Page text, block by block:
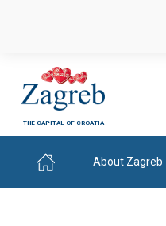
THE CAPITAL OF CROATIA
About Zagreb